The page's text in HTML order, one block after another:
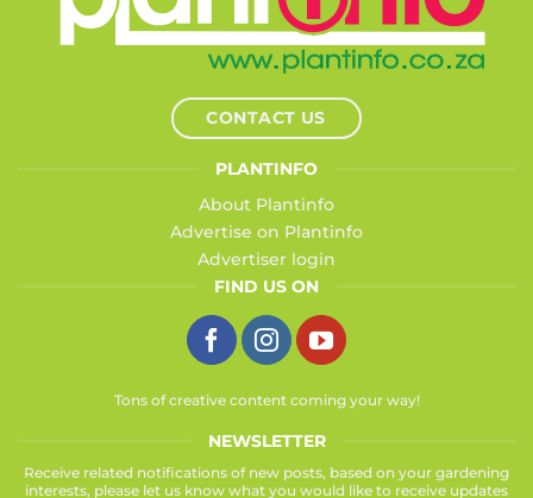
CONTACT US
PLANTINFO
About Plantinfo
Advertise on Plantinfo
Advertiser login
FIND US ON
Tons of creative content coming your way!
NEWSLETTER
Receive related notifications of new posts, based on your gardening
interests, please let us know what you would like to receive updates